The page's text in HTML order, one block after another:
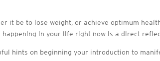
it be to lose weight, or achieve optimum
in your life right now is a direct
hints on beginning your introduction to